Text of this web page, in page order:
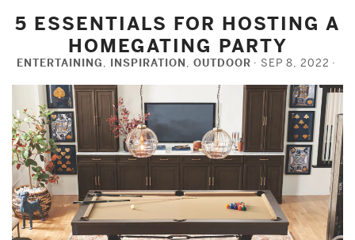
5 ESSENTIALS FOR HOSTING A
HOMEGATING PARTY
ENTERTAINING, INSPIRATION, OUTDOOR SEP 8, 2022